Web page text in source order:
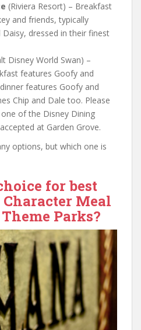
(Riviera Resort) – Breakfast
and friends, typically
dressed in their finest
Disney World Swan) –
features Goofy and
features Goofy and
Chip and Dale too. Please
of the Disney Dining
at Garden Grove.
options, but which one is
for best
Meal
Parks?